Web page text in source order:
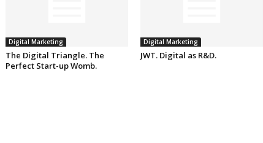
Digital Marketing
The Digital Triangle. The
Perfect Start-up Womb.
Digital Marketing
JWT. Digital as R&D.